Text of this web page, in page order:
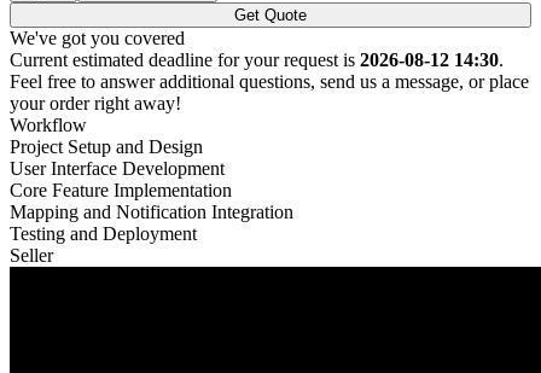
Get Quote
We've got you covered
Current estimated deadline for your request is 2026-08-12 14:30.
Feel free to answer additional questions, send us a message, or place
your order right away!
Workflow
Project Setup and Design
User Interface Development
Core Feature Implementation
Mapping and Notification Integration
Testing and Deployment
Seller